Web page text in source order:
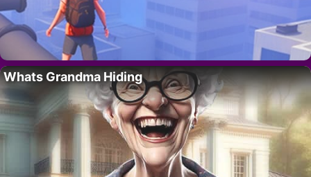
Whats Grandma Hiding